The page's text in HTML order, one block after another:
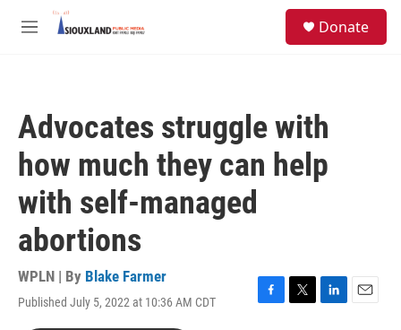
Skip to main content
M
Donate
Advocates struggle with
how much they can help
with self-managed
abortions
WPLN | By Blake Farmer
Published July 5, 2022 at 10:36 AM CDT
F
T
L
E